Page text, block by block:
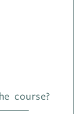
course?